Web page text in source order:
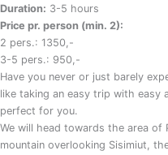
Duration: 3-5 hours
Price pr. person (min. 2):
2 pers.: 1350,-
3-5 pers.: 950,-
Have you never or just barely
like taking an easy trip with easy
perfect for you.
We will head towards the area of
mountain overlooking Sisimiut,